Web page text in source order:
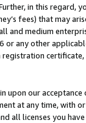
in this
fees) that may
and medium
or any other
certificate,
upon our
at any time, with
all licenses you